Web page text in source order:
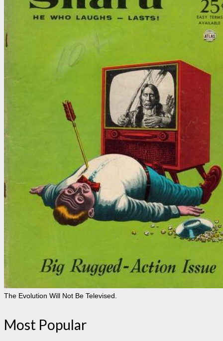
The Evolution Will Not Be Televised.
Most Popular